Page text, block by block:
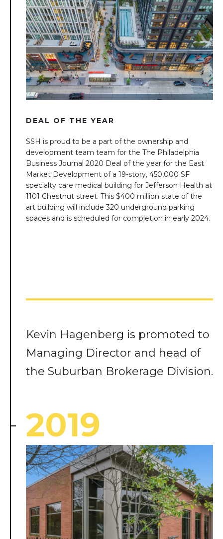
DEAL OF THE YEAR
SSH is proud to be a part of the ownership and
development team team for the The Philadelphia
Business Journal 2020 Deal of the year for the East
Market Development of a 19-story, 450,000 SF
specialty care medical building for Jefferson Health at
1101 Chestnut street. This $400 million state of the
art building will include 320 underground parking
spaces and is scheduled for completion in early 2024.
Kevin Hagenberg is promoted to
Managing Director and head of
the Suburban Brokerage Division.
2019